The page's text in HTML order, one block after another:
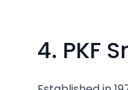
4. PKF